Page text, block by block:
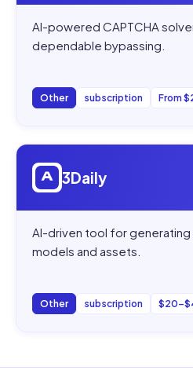
AI-powered CAPTCHA
dependable bypassing.
Other subscription From
Open
3Daily
AI-driven tool for generating
models and assets.
Other subscription